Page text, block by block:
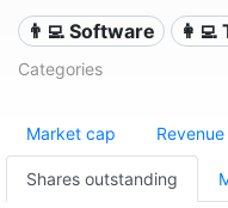
👨‍💻 Software 👩‍💻
Categories
Market cap Revenue
Shares outstanding